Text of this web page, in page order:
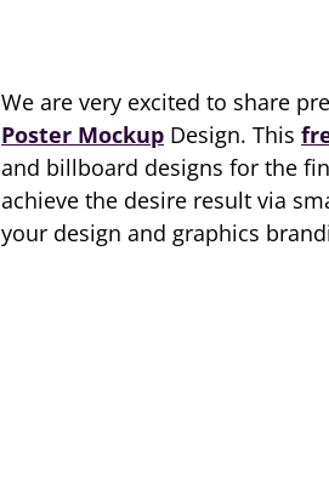
We are very excited to share
Poster Mockup Design. This
and billboard designs for the
achieve the desire result via
your design and graphics